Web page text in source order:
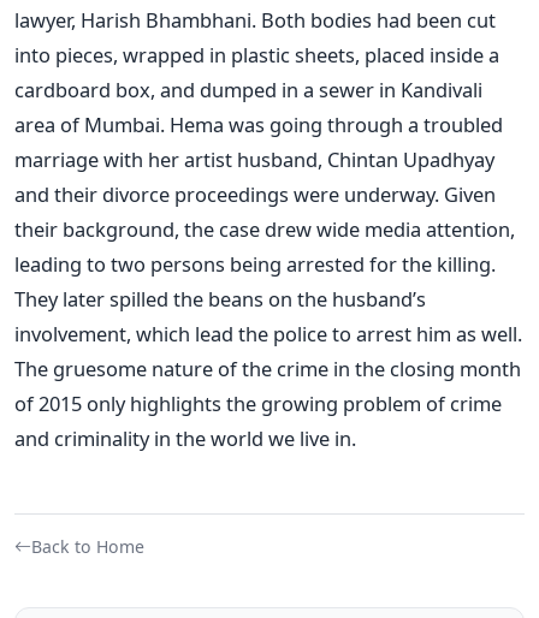
lawyer, Harish Bhambhani. Both bodies had been cut
into pieces, wrapped in plastic sheets, placed inside a
cardboard box, and dumped in a sewer in Kandivali
area of Mumbai. Hema was going through a troubled
marriage with her artist husband, Chintan Upadhyay
and their divorce proceedings were underway. Given
their background, the case drew wide media attention,
leading to two persons being arrested for the killing.
They later spilled the beans on the husband’s
involvement, which lead the police to arrest him as well.
The gruesome nature of the crime in the closing month
of 2015 only highlights the growing problem of crime
and criminality in the world we live in.
Back to Home